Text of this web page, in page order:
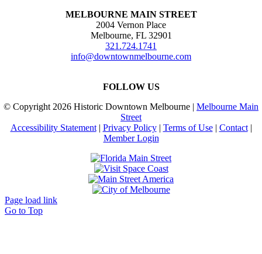
MELBOURNE MAIN STREET
2004 Vernon Place
Melbourne, FL 32901
321.724.1741
info@downtownmelbourne.com
FOLLOW US
© Copyright 2026 Historic Downtown Melbourne | Melbourne Main
Street
Accessibility Statement| Privacy Policy| Terms of Use| Contact|
Member Login
Page load link
Go to Top